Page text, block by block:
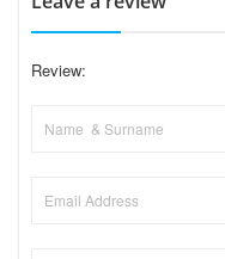
Review: